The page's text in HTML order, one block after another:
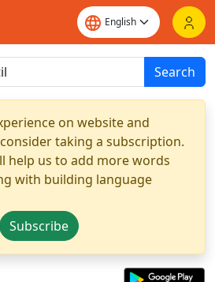
Search
on website and
taking a subscription.
help us to add more words
with building language
Subscribe